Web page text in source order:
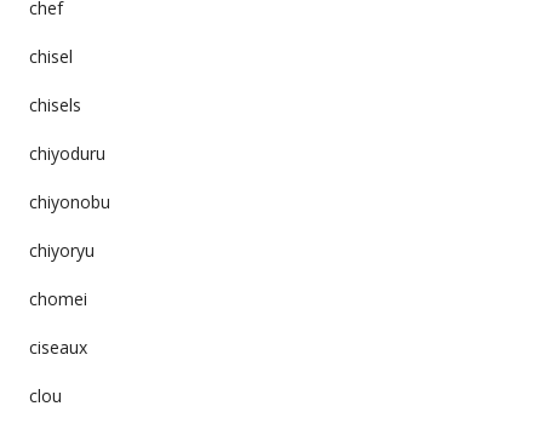
chef
chisel
chisels
chiyoduru
chiyonobu
chiyoryu
chomei
ciseaux
clou